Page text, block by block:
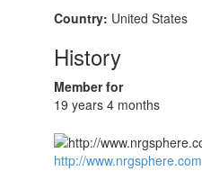
Country: United States
History
Member for
19 years 4 months
http://www.nrgsphere.com